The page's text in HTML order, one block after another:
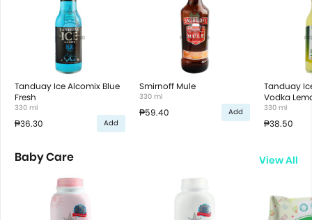
Tanduay Ice Alcomix Blue
Fresh
330 ml
₱36.30 Add
Smirnoff Mule
330 ml
₱59.40 Add
Tanduay
Vodka
330 ml
₱38.50
Baby Care View All